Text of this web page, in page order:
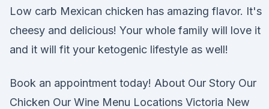
Low carb Mexican chicken has amazing flavor. It's
cheesy and delicious! Your whole family will love it
and it will fit your ketogenic lifestyle as well!
Book an appointment today! About Our Story Our
Chicken Our Wine Menu Locations Victoria New